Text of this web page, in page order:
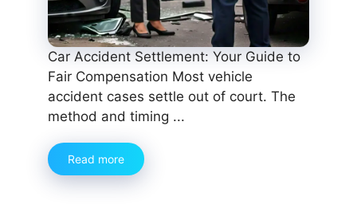
Car Accident Settlement: Your Guide to
Fair Compensation Most vehicle
accident cases settle out of court. The
method and timing ...
Read more